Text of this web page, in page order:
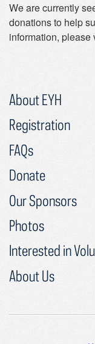
We are currently
donations to help
information, please
About EYH
Registration
FAQs
Donate
Our Sponsors
Photos
Interested in
About Us